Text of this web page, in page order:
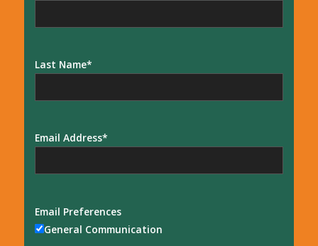
Last Name
Email Address
Email Preferences
General Communication